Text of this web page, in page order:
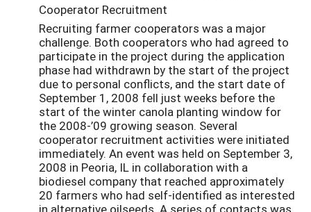
Cooperator Recruitment
Recruiting farmer cooperators was a major
challenge. Both cooperators who had agreed to
participate in the project during the application
phase had withdrawn by the start of the project
due to personal conflicts, and the start date of
September 1, 2008 fell just weeks before the
start of the winter canola planting window for
the 2008-’09 growing season. Several
cooperator recruitment activities were initiated
immediately. An event was held on September 3,
2008 in Peoria, IL in collaboration with a
biodiesel company that reached approximately
20 farmers who had self-identified as interested